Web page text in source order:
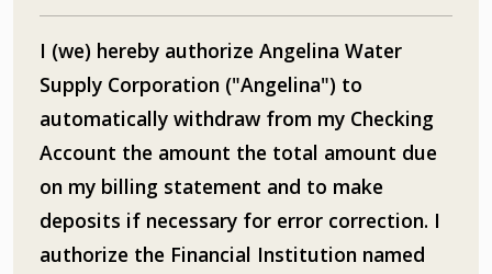
I (we) hereby authorize Angelina Water
Supply Corporation ("Angelina") to
automatically withdraw from my Checking
Account the amount the total amount due
on my billing statement and to make
deposits if necessary for error correction. I
authorize the Financial Institution named